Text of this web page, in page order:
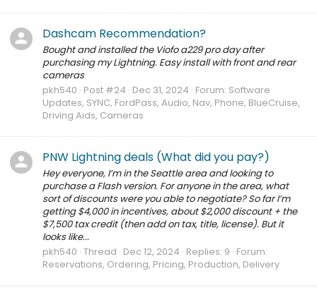
Dashcam Recommendation?
Bought and installed the Viofo a229 pro day after
purchasing my Lightning. Easy install with front and rear
cameras
pkh540 Post #24 Dec 31, 2024 Forum: Software
Updates, SYNC, FordPass, Audio, Nav, Phone, BlueCruise,
Driving Aids, Cameras
PNW Lightning deals (What did you pay?)
Hey everyone, I’m in the Seattle area and looking to
purchase a Flash version. For anyone in the area, what
sort of discounts were you able to negotiate? So far I’m
getting $4,000 in incentives, about $2,000 discount + the
$7,500 tax credit (then add on tax, title, license). But it
looks like...
pkh540 Thread Dec 12, 2024 Replies: 9 Forum:
Reservations, Ordering, Pricing, Production, Delivery